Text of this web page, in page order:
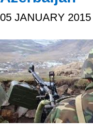
05 JANUARY 2015